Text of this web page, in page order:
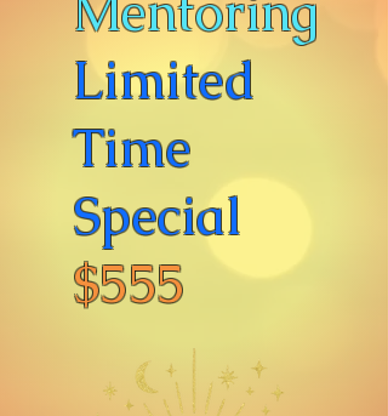
Limited
Time
Special
$555